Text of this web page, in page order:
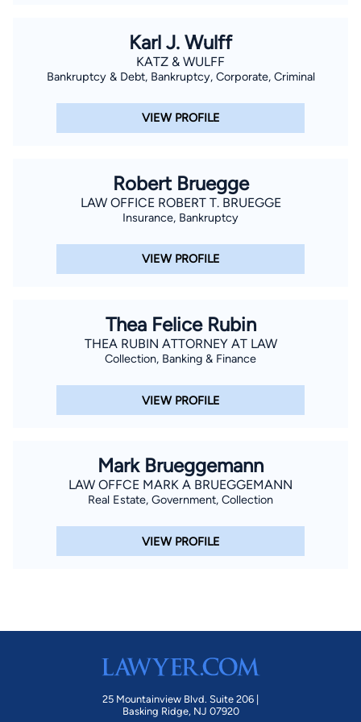
Karl J. Wulff
KATZ & WULFF
Bankruptcy & Debt, Bankruptcy, Corporate, Criminal
VIEW PROFILE
Robert Bruegge
LAW OFFICE ROBERT T. BRUEGGE
Insurance, Bankruptcy
VIEW PROFILE
Thea Felice Rubin
THEA RUBIN ATTORNEY AT LAW
Collection, Banking & Finance
VIEW PROFILE
Mark Brueggemann
LAW OFFCE MARK A BRUEGGEMANN
Real Estate, Government, Collection
VIEW PROFILE
25 Mountainview Blvd. Suite 206 |
Basking Ridge, NJ 07920